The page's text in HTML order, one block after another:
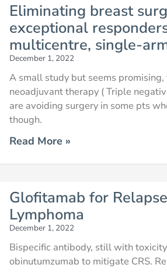
Eliminating breast
exceptional
multicentre, single-
December 1, 2022
A small study but seems
neoadjuvant therapy ( Triple
are avoiding surgery in some pts
though.
Read More »
Glofitamab for
Lymphoma
December 1, 2022
Bispecific antibody, still with
obinutumzumab to mitigate CRS.